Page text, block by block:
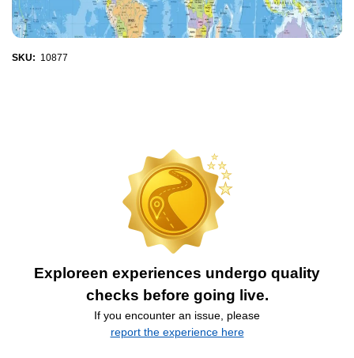
SKU: 10877
Exploreen experiences undergo quality
checks before going live.
If you encounter an issue, please
report the experience here